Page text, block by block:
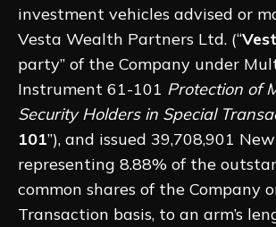
investment vehicles advised or
Vesta Wealth Partners Ltd. (“
party” of the Company under
Instrument 61-101 Protection of
Security Holders in Special
101”), and issued 39,708,901
representing 8.88% of the
common shares of the Company
Transaction basis, to an arm’s